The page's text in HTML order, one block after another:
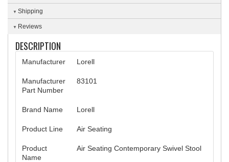
Shipping
Reviews
DESCRIPTION
Manufacturer Lorell
Manufacturer
Part Number
83101
Brand Name Lorell
Product Line Air Seating
Product
Name
Air Seating Contemporary Swivel Stool